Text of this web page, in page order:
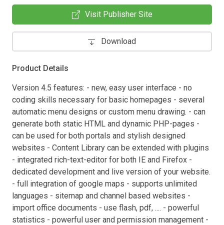
Visit Publisher Site
Download
Product Details
Version 4.5 features: - new, easy user interface - no
coding skills necessary for basic homepages - several
automatic menu designs or custom menu drawing. - can
generate both static HTML and dynamic PHP-pages -
can be used for both portals and stylish designed
websites - Content Library can be extended with plugins
- integrated rich-text-editor for both IE and Firefox -
dedicated development and live version of your website.
- full integration of google maps - supports unlimited
languages - sitemap and channel based websites -
import office documents - use flash, pdf, .... - powerful
statistics - powerful user and permission management -